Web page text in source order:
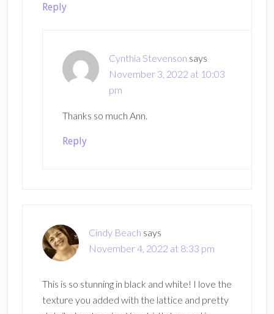
Reply
Cynthia Stevenson says
November 3, 2022 at 10:03
pm
Thanks so much Ann.
Reply
Cindy Beach says
November 4, 2022 at 8:33 pm
This is so stunning in black and white! I love the
texture you added with the lattice and pretty